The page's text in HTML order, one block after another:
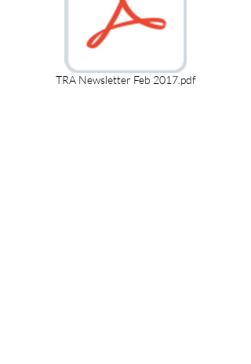
TRA Newsletter Feb 2017.pdf